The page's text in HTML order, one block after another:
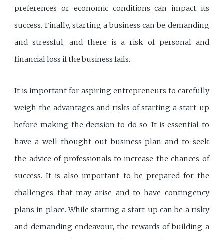
preferences or economic conditions can impact its
success. Finally, starting a business can be demanding
and stressful, and there is a risk of personal and
financial loss if the business fails.
It is important for aspiring entrepreneurs to carefully
weigh the advantages and risks of starting a start-up
before making the decision to do so. It is essential to
have a well-thought-out business plan and to seek
the advice of professionals to increase the chances of
success. It is also important to be prepared for the
challenges that may arise and to have contingency
plans in place. While starting a start-up can be a risky
and demanding endeavour, the rewards of building a